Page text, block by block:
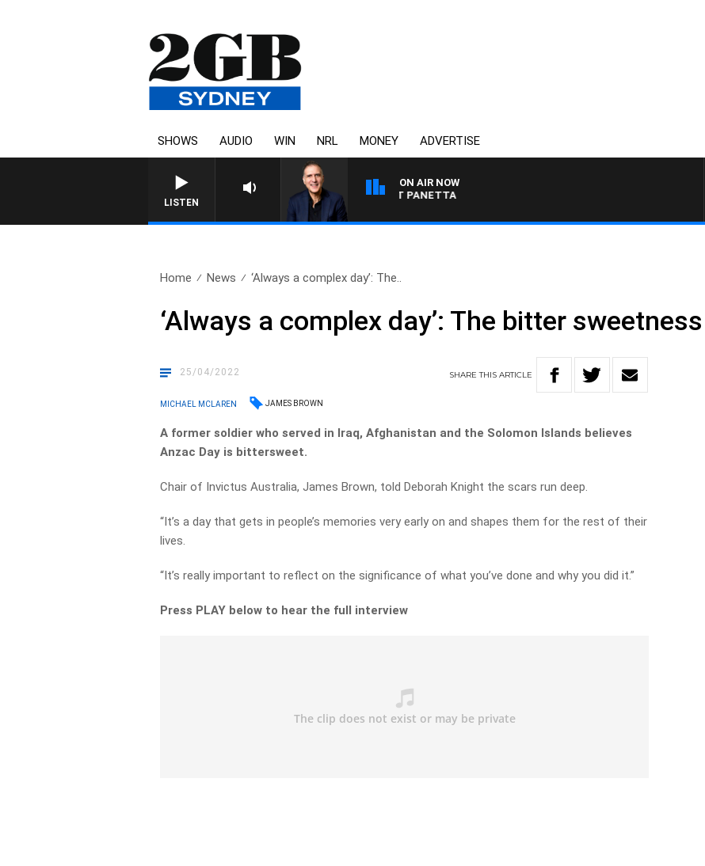
SHOWS AUDIO WIN NRL MONEY ADVERTISE
LISTEN
ON AIR NOW
AUSTRALIA OVERNIGHT WITH PAT PANETTA
Home News ‘Always a complex day’: The..
‘Always a complex day’: The bitter
25/04/2022 SHARETHISARTICLE
MICHAEL MCLAREN JAMES BROWN
A former soldier who served in Iraq, Afghanistan and the Solomon Islands believes
Anzac Day is bittersweet.
Chair of Invictus Australia, James Brown, told Deborah Knight the scars run deep.
“It’s a day that gets in people’s memories very early on and shapes them for the rest of their
lives.
“It’s really important to reflect on the significance of what you’ve done and why you did it.”
Press PLAY below to hear the full interview